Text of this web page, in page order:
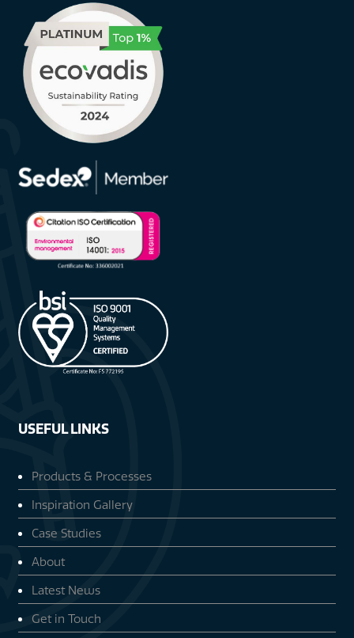
USEFUL LINKS
Products & Processes
Inspiration Gallery
Case Studies
About
Latest News
Get in Touch